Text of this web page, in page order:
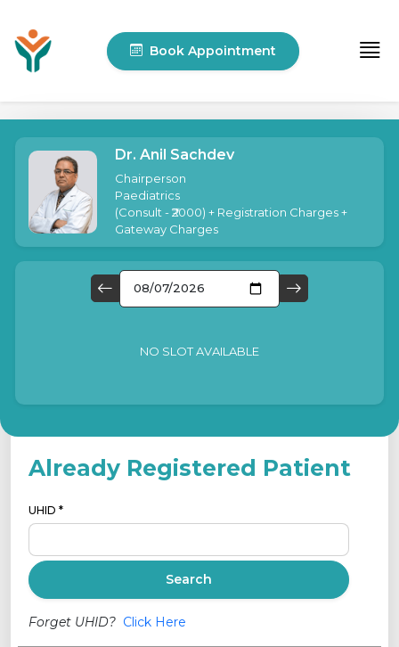
Book Appointment
Dr. Anil Sachdev
Chairperson
Paediatrics
(Consult - ₹2000) + Registration Charges +
Gateway Charges
NO SLOT AVAILABLE
Already Registered Patient
UHID *
Search
Forget UHID? Click Here